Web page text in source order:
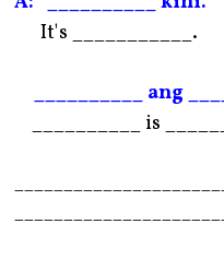
It's ___________.
__________ ang
__________ is